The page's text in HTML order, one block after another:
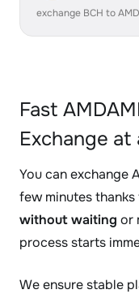
exchange BCH to
Fast
Exchange at
You can exchange
few minutes
without waiting or
process starts
We ensure stable